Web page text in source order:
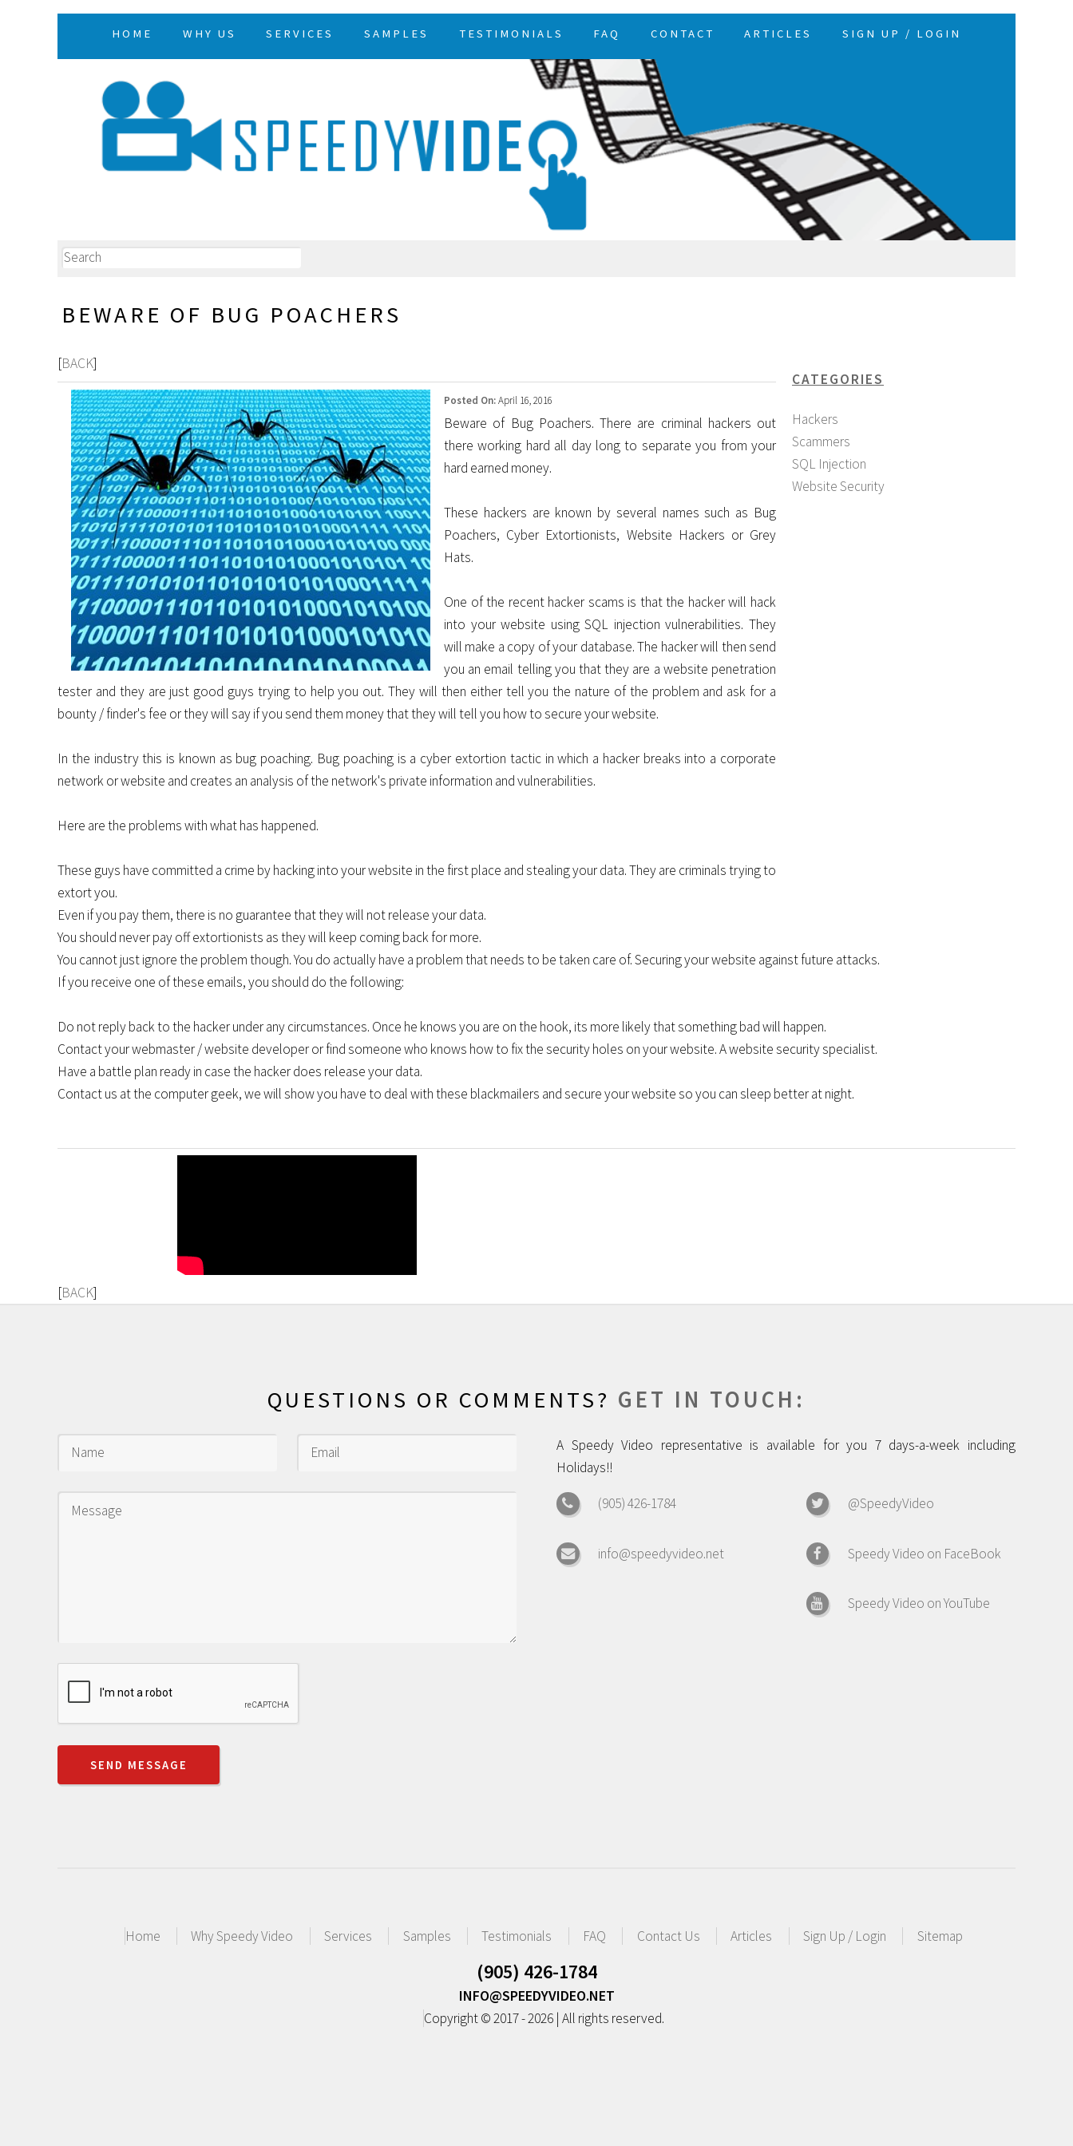
HOME WHY US SERVICES SAMPLES TESTIMONIALS FAQ CONTACT ARTICLES SIGN UP / LOGIN
BEWARE OF BUG POACHERS
CATEGORIES
Hackers
Scammers
SQL Injection
Website Security
[BACK]
Posted On:April 16, 2016
Beware of Bug Poachers. There are criminal hackers out
there working hard all day long to separate you from your
hard earned money.
These hackers are known by several names such as Bug
Poachers, Cyber Extortionists, Website Hackers or Grey
Hats.
One of the recent hacker scams is that the hacker will hack
into your website using SQL injection vulnerabilities. They
will make a copy of your database. The hacker will then send
you an email telling you that they are a website penetration
tester and they are just good guys trying to help you out. They will then either tell you the nature of the problem and ask for a
bounty / finder's fee or they will say if you send them money that they will tell you how to secure your website.
In the industry this is known as bug poaching. Bug poaching is a cyber extortion tactic in which a hacker breaks into a corporate
network or website and creates an analysis of the network's private information and vulnerabilities.
Here are the problems with what has happened.
These guys have committed a crime by hacking into your website in the first place and stealing your data. They are criminals trying to
extort you.
Even if you pay them, there is no guarantee that they will not release your data.
You should never pay off extortionists as they will keep coming back for more.
You cannot just ignore the problem though. You do actually have a problem that needs to be taken care of. Securing your website against future attacks.
If you receive one of these emails, you should do the following:
Do not reply back to the hacker under any circumstances. Once he knows you are on the hook, its more likely that something bad will happen.
Contact your webmaster / website developer or find someone who knows how to fix the security holes on your website. A website security specialist.
Have a battle plan ready in case the hacker does release your data.
Contact us at the computer geek, we will show you have to deal with these blackmailers and secure your website so you can sleep better at night.
[BACK]
QUESTIONS OR COMMENTS? GET IN TOUCH:
A Speedy Video representative is available for you 7 days-a-week including
Holidays!!
(905) 426-1784
info@speedyvideo.net
@SpeedyVideo
Speedy Video on FaceBook
Speedy Video on YouTube
Home Why Speedy Video Services Samples Testimonials FAQ Contact Us Articles Sign Up / Login Sitemap
(905) 426-1784
INFO@SPEEDYVIDEO.NET
Copyright © 2017 - 2026 | All rights reserved.